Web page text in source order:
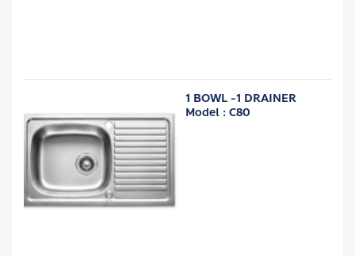
1 BOWL -1 DRAINER
Model : C80